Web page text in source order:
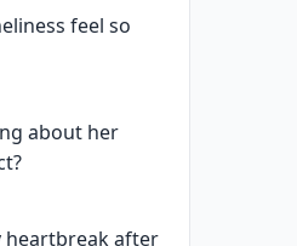
feel so
about her
heartbreak after